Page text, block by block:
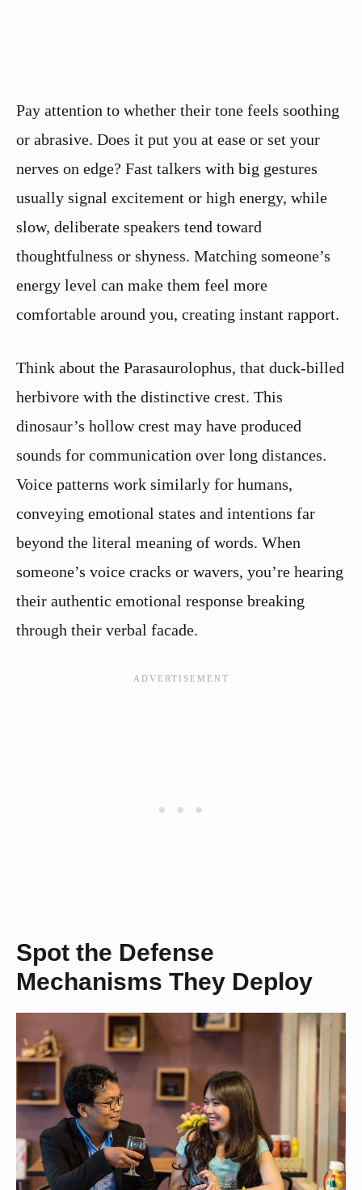
Pay attention to whether their tone feels soothing
or abrasive. Does it put you at ease or set your
nerves on edge? Fast talkers with big gestures
usually signal excitement or high energy, while
slow, deliberate speakers tend toward
thoughtfulness or shyness. Matching someone’s
energy level can make them feel more
comfortable around you, creating instant rapport.
Think about the Parasaurolophus, that duck-billed
herbivore with the distinctive crest. This
dinosaur’s hollow crest may have produced
sounds for communication over long distances.
Voice patterns work similarly for humans,
conveying emotional states and intentions far
beyond the literal meaning of words. When
someone’s voice cracks or wavers, you’re hearing
their authentic emotional response breaking
through their verbal facade.
Spot the Defense
Mechanisms They Deploy